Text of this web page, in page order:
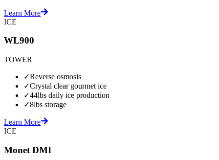
Learn More
ICE
WL900
TOWER
✓Reverse osmosis
✓Crystal clear gourmet ice
✓44lbs daily ice production
✓8lbs storage
Learn More
ICE
Monet DMI